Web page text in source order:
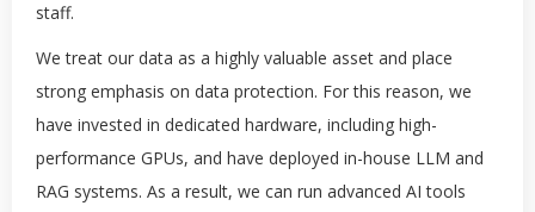
staff.
We treat our data as a highly valuable asset and place
strong emphasis on data protection. For this reason, we
have invested in dedicated hardware, including high-
performance GPUs, and have deployed in-house LLM and
RAG systems. As a result, we can run advanced AI tools